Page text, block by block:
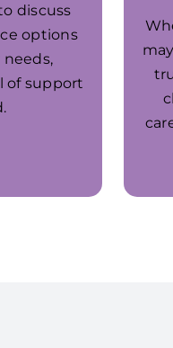
discuss
options
of support